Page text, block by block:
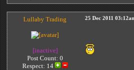
Lullaby Trading
[inactive]
Post Count: 0
Respect: 14
25 Dec 2011